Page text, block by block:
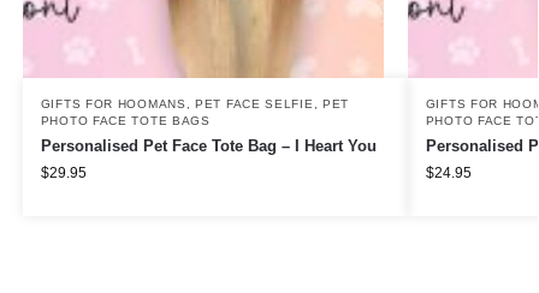
GIFTS FOR HOOMANS ,PET FACE SELFIE
PET
PHOTO FACE TOTE BAGS
Personalised Pet Face Tote Bag – I Heart You
$29.95
GIFTS FOR
PHOTO FACE
Personalised
$24.95